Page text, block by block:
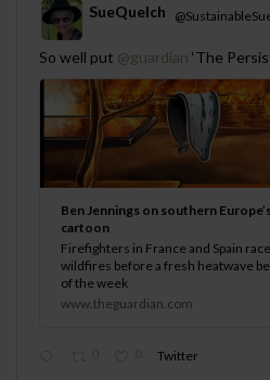
;
SueQuelch
So well put @guardian ‘The
Ben Jennings on southern
cartoon
Firefighters in France and Spain
wildfires before a fresh heatwave
of the week
www.theguardian.com
Twitter